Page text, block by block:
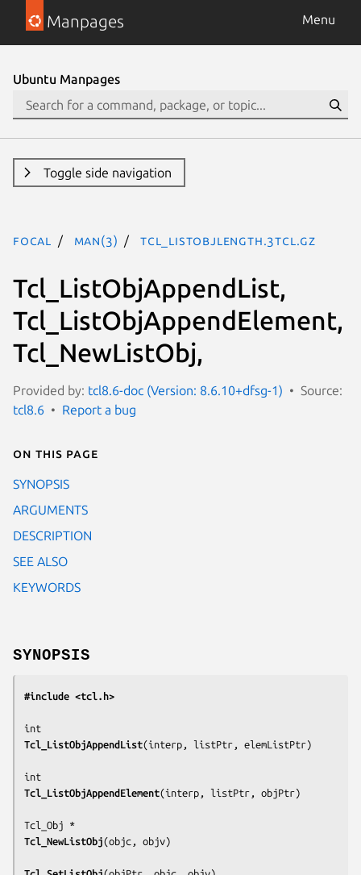
Manpages Menu
Ubuntu Manpages
Toggle side navigation
focal man(3) Tcl_ListObjLength.3tcl.gz
Tcl_ListObjAppendList,
Tcl_ListObjAppendElement,
Tcl_NewListObj,
Provided by: tcl8.6-doc (Version: 8.6.10+dfsg-1)
Source:
tcl8.6
Report a bug
On this page
SYNOPSIS
ARGUMENTS
DESCRIPTION
SEE ALSO
KEYWORDS
SYNOPSIS
#include <tcl.h>
Tcl_ListObjAppendList(interp, listPtr, elemListPtr)
Tcl_ListObjAppendElement(interp, listPtr, objPtr)
Tcl_NewListObj(objc, objv)